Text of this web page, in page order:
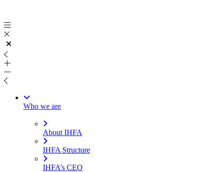
content
Who we are
About IHFA
IHFA Structure
IHFA’s CEO